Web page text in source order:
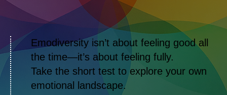
Emodiversity isn’t about feeling good all
the time—it’s about feeling fully.
Take the short test to explore your own
emotional landscape.